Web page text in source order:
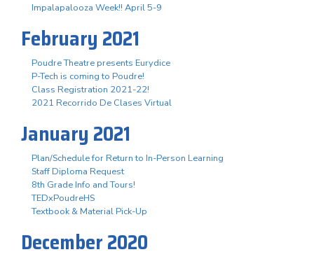
Impalapalooza Week!! April 5-9
February 2021
Poudre Theatre presents Eurydice
P-Tech is coming to Poudre!
Class Registration 2021-22!
2021 Recorrido De Clases Virtual
January 2021
Plan/Schedule for Return to In-Person Learning
Staff Diploma Request
8th Grade Info and Tours!
TEDxPoudreHS
Textbook & Material Pick-Up
December 2020